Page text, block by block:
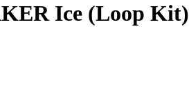
Ice (Loop Kit)